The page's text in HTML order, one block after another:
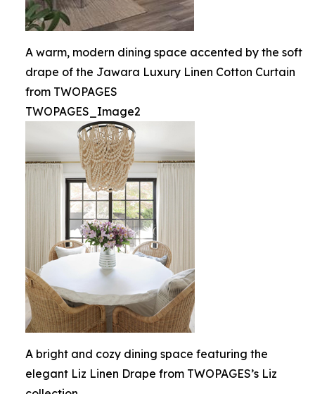
A warm, modern dining space accented by the soft
drape of the Jawara Luxury Linen Cotton Curtain
from TWOPAGES
TWOPAGES_Image2
A bright and cozy dining space featuring the
elegant Liz Linen Drape from TWOPAGES’s Liz